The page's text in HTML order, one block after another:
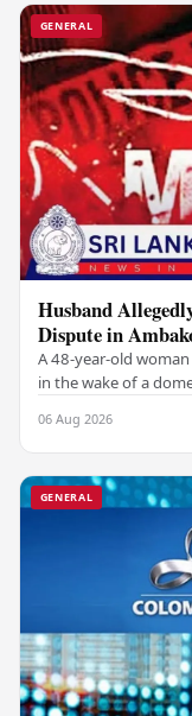
GENERAL
Husband
Dispute in
A 48-year-old
in the wake of a
06 Aug 2026
GENERAL